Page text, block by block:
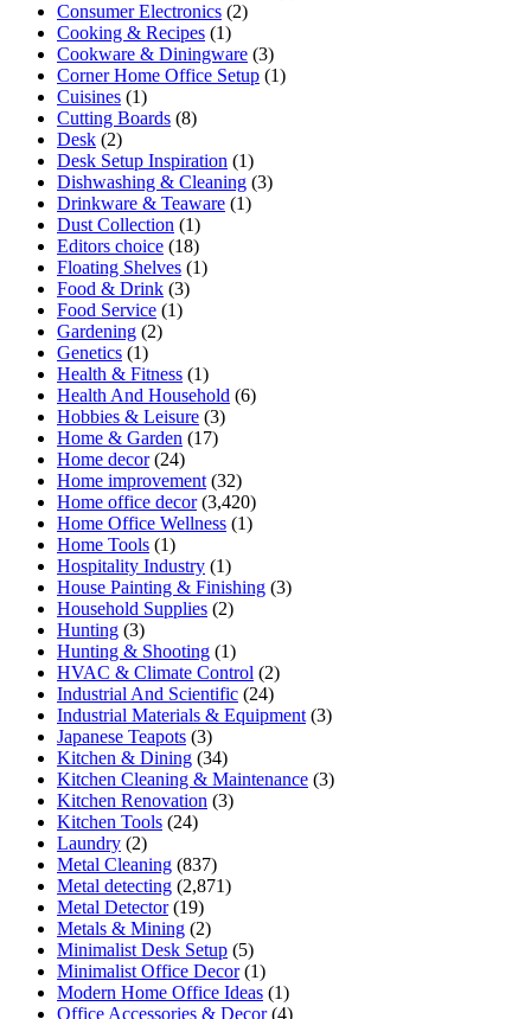
Consumer Electronics (2)
Cooking & Recipes (1)
Cookware & Diningware (3)
Corner Home Office Setup (1)
Cuisines (1)
Cutting Boards (8)
Desk (2)
Desk Setup Inspiration (1)
Dishwashing & Cleaning (3)
Drinkware & Teaware (1)
Dust Collection (1)
Editors choice (18)
Floating Shelves (1)
Food & Drink (3)
Food Service (1)
Gardening (2)
Genetics (1)
Health & Fitness (1)
Health And Household (6)
Hobbies & Leisure (3)
Home & Garden (17)
Home decor(24)
Home improvement (32)
Home office decor(3,420)
Home Office Wellness (1)
Home Tools (1)
Hospitality Industry (1)
House Painting & Finishing (3)
Household Supplies (2)
Hunting (3)
Hunting & Shooting (1)
HVAC & Climate Control (2)
Industrial And Scientific (24)
Industrial Materials & Equipment (3)
Japanese Teapots (3)
Kitchen & Dining (34)
Kitchen Cleaning & Maintenance (3)
Kitchen Renovation (3)
Kitchen Tools (24)
Laundry (2)
Metal Cleaning (837)
Metal detecting (2,871)
Metal Detector(19)
Metals & Mining (2)
Minimalist Desk Setup (5)
Minimalist Office Decor(1)
Modern Home Office Ideas (1)
Office Accessories & Decor(4)